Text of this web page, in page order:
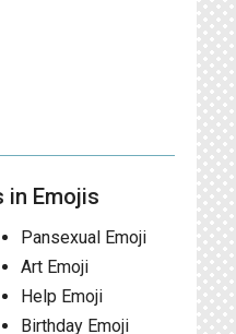
in Emojis
Pansexual Emoji
Art Emoji
Help Emoji
Birthday Emoji